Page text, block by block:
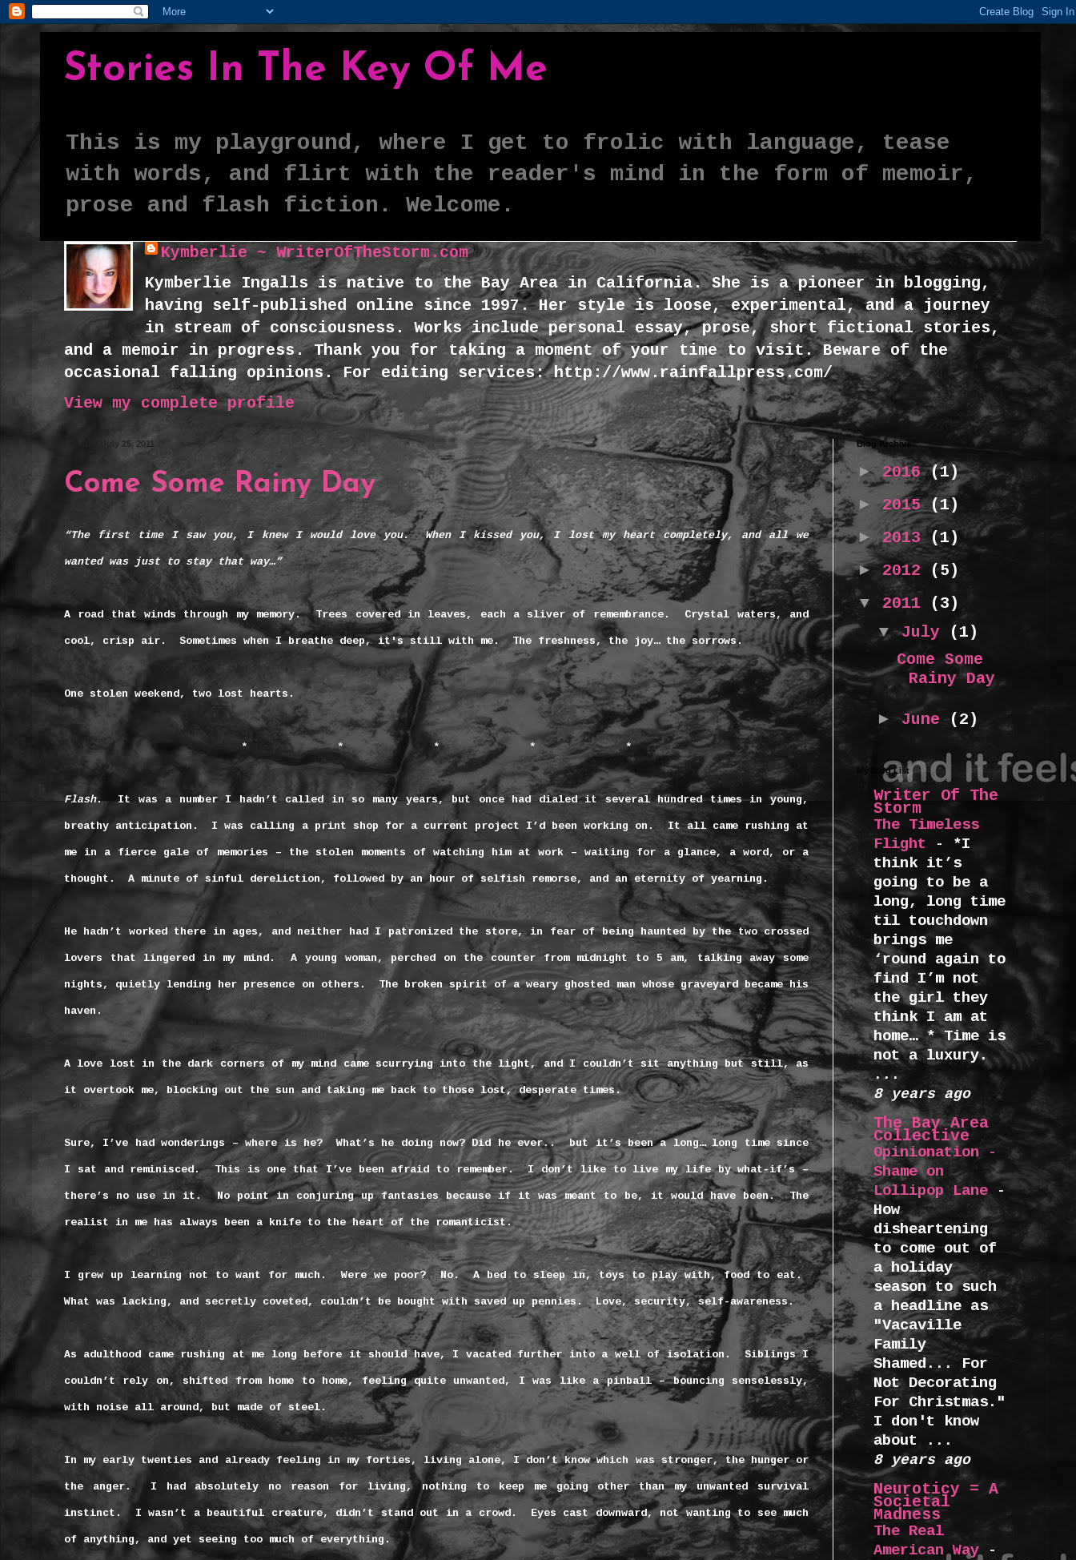
Stories In The Key Of Me
This is my playground, where I get to frolic with language, tease
with words, and flirt with the reader's mind in the form of memoir,
prose and flash fiction. Welcome.
Kymberlie ~ WriterOfTheStorm.com
Kymberlie Ingalls is native to the Bay Area in California. She is a pioneer in blogging,
having self-published online since 1997. Her style is loose, experimental, and a journey
in stream of consciousness. Works include personal essay, prose, short fictional stories,
and a memoir in progress. Thank you for taking a moment of your time to visit. Beware of the
occasional falling opinions. For editing services: http://www.rainfallpress.com/
View my complete profile
Monday, July 25, 2011
Come Some Rainy Day
“The first time I saw you, I knew I would love you. When I kissed you, I lost my heart completely, and all we
wanted was just to stay that way…”
A road that winds through my memory. Trees covered in leaves, each a sliver of remembrance. Crystal waters, and
cool, crisp air. Sometimes when I breathe deep, it's still with me. The freshness, the joy… the sorrows.
One stolen weekend, two lost hearts.
* * * * *
Flash. It was a number I hadn’t called in so many years, but once had dialed it several hundred times in young,
breathy anticipation. I was calling a print shop for a current project I’d been working on. It all came rushing at
me in a fierce gale of memories – the stolen moments of watching him at work – waiting for a glance, a word, or a
thought. A minute of sinful dereliction, followed by an hour of selfish remorse, and an eternity of yearning.
He hadn’t worked there in ages, and neither had I patronized the store, in fear of being haunted by the two crossed
lovers that lingered in my mind. A young woman, perched on the counter from midnight to 5 am, talking away some
nights, quietly lending her presence on others. The broken spirit of a weary ghosted man whose graveyard became his
haven.
A love lost in the dark corners of my mind came scurrying into the light, and I couldn’t sit anything but still, as
it overtook me, blocking out the sun and taking me back to those lost, desperate times.
Sure, I’ve had wonderings – where is he? What’s he doing now? Did he ever.. but it’s been a long… long time since
I sat and reminisced. This is one that I’ve been afraid to remember. I don’t like to live my life by what-if’s –
there’s no use in it. No point in conjuring up fantasies because if it was meant to be, it would have been. The
realist in me has always been a knife to the heart of the romanticist.
I grew up learning not to want for much. Were we poor? No. A bed to sleep in, toys to play with, food to eat.
What was lacking, and secretly coveted, couldn’t be bought with saved up pennies. Love, security, self-awareness.
As adulthood came rushing at me long before it should have, I vacated further into a well of isolation. Siblings I
couldn’t rely on, shifted from home to home, feeling quite unwanted, I was like a pinball – bouncing senselessly,
with noise all around, but made of steel.
In my early twenties and already feeling in my forties, living alone, I don’t know which was stronger, the hunger or
the anger. I had absolutely no reason for living, nothing to keep me going other than my unwanted survival
instinct. I wasn’t a beautiful creature, didn’t stand out in a crowd. Eyes cast downward, not wanting to see much
of anything, and yet seeing too much of everything.
Blog Archive
► 2016(1)
►2015 (1)
► 2013(1)
► 2012 (5)
▼ 2011 (3)
▼July
(1)
Come Some
Rainy Day
►June (2)
My Blog List
Writer Of The
Storm
The Timeless
Flight
- *I
think it’s
going to be a
long, long time
til touchdown
brings me
‘round again to
find I’m not
the girl they
think I am at
home… * Time is
not a luxury.
...
8 years ago
The Bay Area
Collective
Opinionation -
Shame on
Lollipop Lane -
How
disheartening
to come out of
a holiday
season to such
a headline as
"Vacaville
Family
Shamed... For
Not Decorating
For Christmas."
I don't know
about ...
8 years ago
Neuroticy = A
Societal
Madness
The Real
American Way -